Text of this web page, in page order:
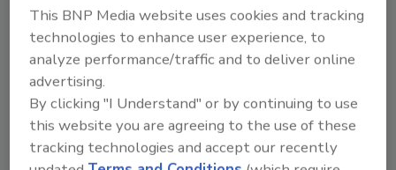
manager for Troy Asia and regulatory
affairs.
For more information, visit
www.troycorp.com
KEYWORDS:personnel
This BNP Media website uses cookies and tracking
technologies to enhance user experience, to
analyze performance/traffic and to deliver online
advertising.
By clicking "I Understand" or by continuing to use
this website you are agreeing to the use of these
tracking technologies and accept our recently